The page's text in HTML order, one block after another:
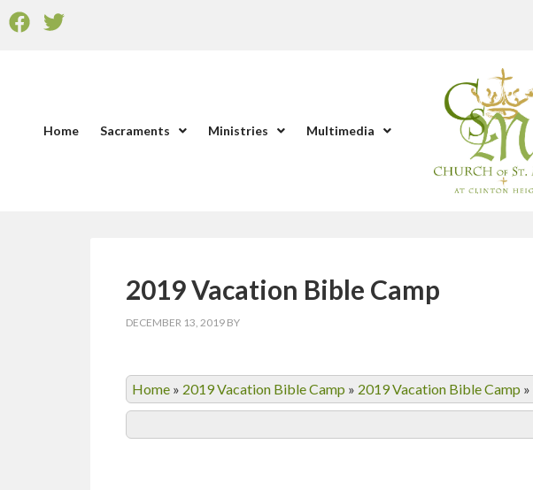
Home Sacraments Ministries Multimedia
2019 Vacation Bible Camp
DECEMBER 13, 2019 BY
Home » 2019 Vacation Bible Camp » 2019 Vacation Bible Camp »